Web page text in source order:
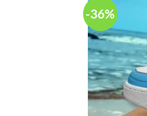
-36%